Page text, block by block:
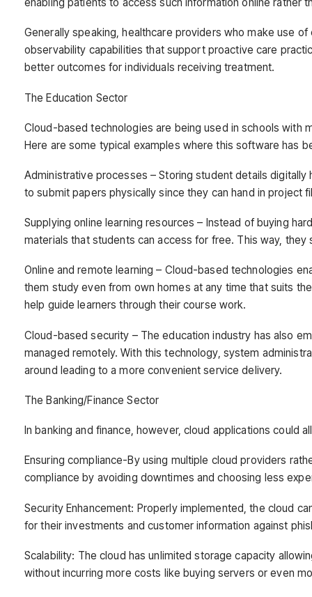
Generally speaking, healthcare providers who make use
observability capabilities that support proactive care
better outcomes for individuals receiving treatment.
The Education Sector
Cloud-based technologies are being used in schools with
Here are some typical examples where this software has
Administrative processes – Storing student details
to submit papers physically since they can hand in
Supplying online learning resources – Instead of buying
materials that students can access for free. This way,
Online and remote learning – Cloud-based technologies
them study even from own homes at any time that suits
help guide learners through their course work.
Cloud-based security – The education industry has also
managed remotely. With this technology, system
around leading to a more convenient service delivery.
The Banking/Finance Sector
In banking and finance, however, cloud applications
Ensuring compliance-By using multiple cloud providers
compliance by avoiding downtimes and choosing less
Security Enhancement: Properly implemented, the cloud
for their investments and customer information against
Scalability: The cloud has unlimited storage capacity
without incurring more costs like buying servers or even